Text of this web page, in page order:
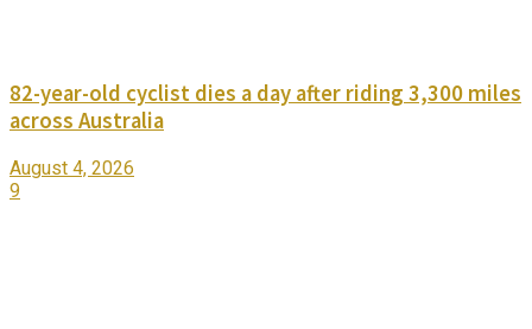
82-year-old cyclist dies a day after riding 3,300 miles
across Australia
August 4, 2026
9